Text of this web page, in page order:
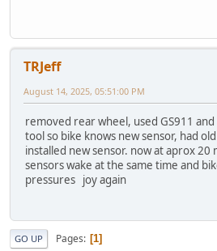
TRJeff
August 14, 2025, 05:51:00 PM
removed rear wheel, used GS911
tool so bike knows new sensor, had
installed new sensor. now at aprox
sensors wake at the same time and
pressures joy again
GO UP Pages 1